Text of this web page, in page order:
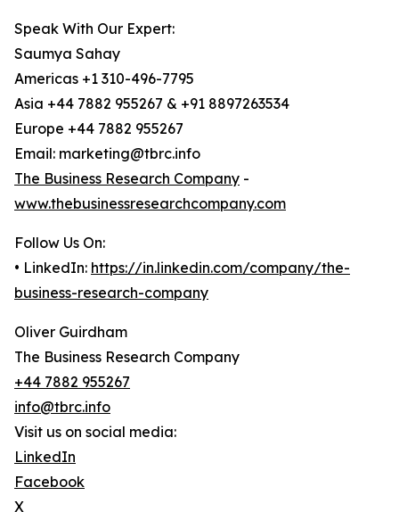
Speak With Our Expert:
Saumya Sahay
Americas +1 310-496-7795
Asia +44 7882 955267 & +91 8897263534
Europe +44 7882 955267
Email: marketing@tbrc.info
The Business Research Company -
www.thebusinessresearchcompany.com
Follow Us On:
• LinkedIn: https://in.linkedin.com/company/the-
business-research-company
Oliver Guirdham
The Business Research Company
+44 7882 955267
info@tbrc.info
Visit us on social media:
LinkedIn
Facebook
X